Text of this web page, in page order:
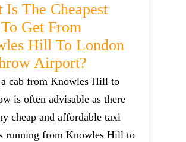
Is The Cheapest
Get From
Hill To London
Airport?
cab from Knowles Hill to
is often advisable as there
cheap and affordable taxi
running from Knowles Hill to